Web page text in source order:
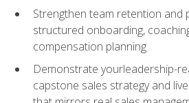
Strengthen team retention and
structured onboarding,
compensation planning
Demonstrate yourleadership-
capstone sales strategy and